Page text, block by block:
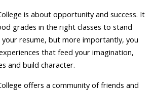
is about opportunity and success. It
grades in the right classes to stand
resume, but more importantly, you
that feed your imagination,
and build character.
offers a community of friends and